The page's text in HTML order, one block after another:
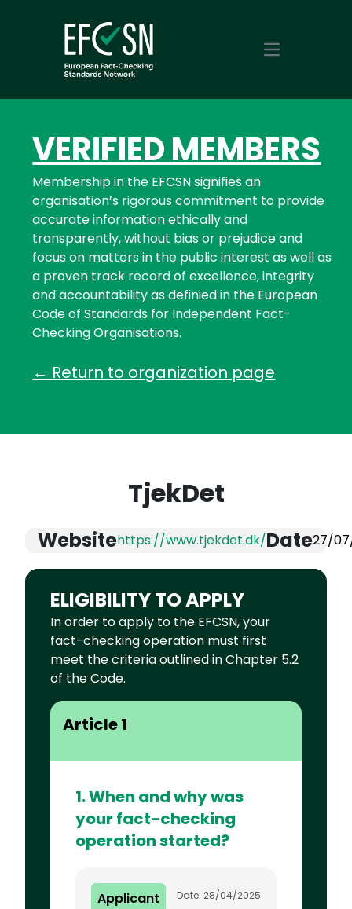
Open main
VERIFIED MEMBERS
Membership in the EFCSN signifies an
organisation’s rigorous commitment to provide
accurate information ethically and
transparently, without bias or prejudice and
focus on matters in the public interest as well as
a proven track record of excellence, integrity
and accountability as definied in the European
Code of Standards for Independent Fact-
Checking Organisations.
← Return to organization page
TjekDet
Websitehttps://www.tjekdet.dk/Date27/
ELIGIBILITY TO APPLY
In order to apply to the EFCSN, your
fact-checking operation must first
meet the criteria outlined in Chapter 5.2
of the Code.
Article 1
1. When and why was
your fact-checking
operation started?
Applicant Date: 28/04/2025